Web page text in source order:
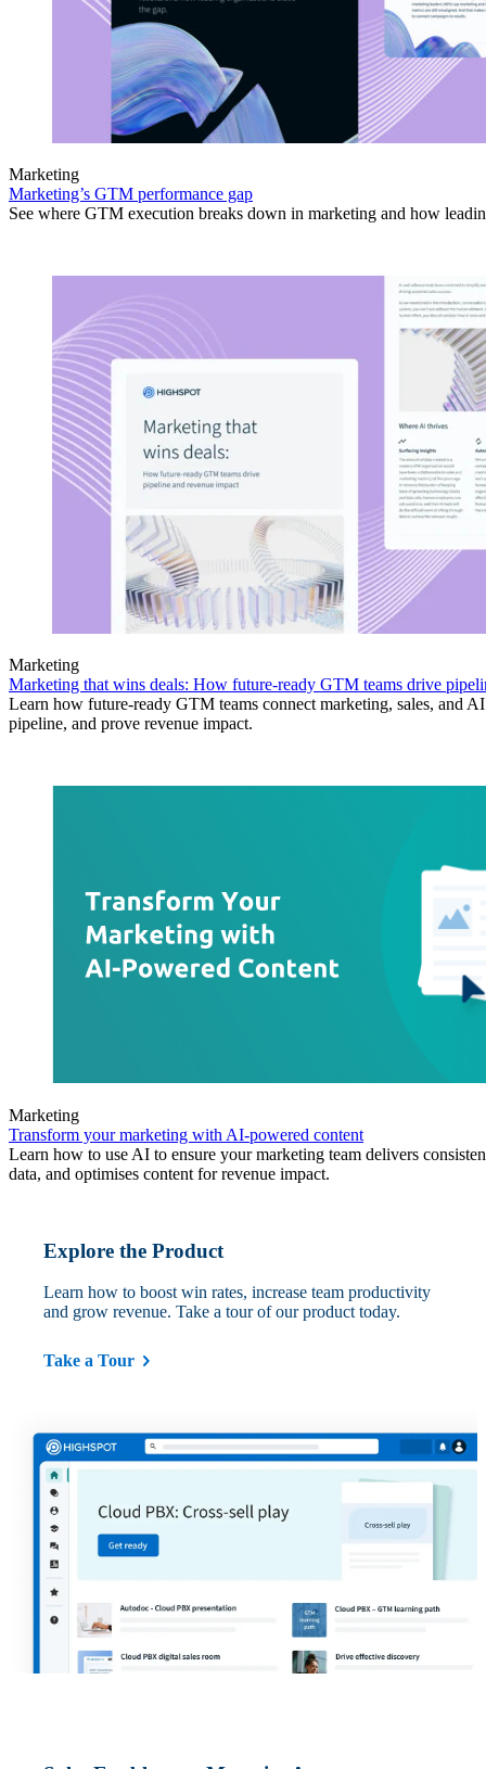
Marketing
Marketing’s GTM performance gap
See where GTM execution breaks down in marketing and how
Marketing
Marketing that wins deals: How future-ready GTM teams drive
Learn how future-ready GTM teams connect marketing, sales, and
pipeline, and prove revenue impact.
Marketing
Transform your marketing with AI-powered content
Learn how to use AI to ensure your marketing team delivers
data, and optimises content for revenue impact.
Explore the Product
Learn how to boost win rates, increase team productivity
and grow revenue. Take a tour of our product today.
Take a Tour